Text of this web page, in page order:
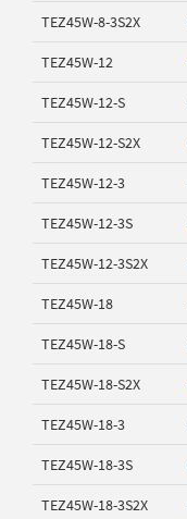
TEZ45W-8-3S2X
TEZ45W-12
TEZ45W-12-S
TEZ45W-12-S2X
TEZ45W-12-3
TEZ45W-12-3S
TEZ45W-12-3S2X
TEZ45W-18
TEZ45W-18-S
TEZ45W-18-S2X
TEZ45W-18-3
TEZ45W-18-3S
TEZ45W-18-3S2X